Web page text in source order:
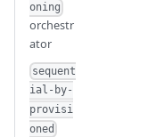
oning
orchestr
ator
sequent
ial-by-
provisi
oned